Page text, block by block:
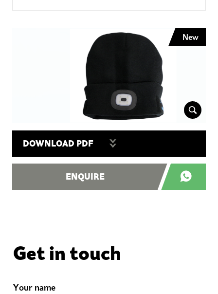
New
DOWNLOAD PDF
ENQUIRE
Get in touch
Your name